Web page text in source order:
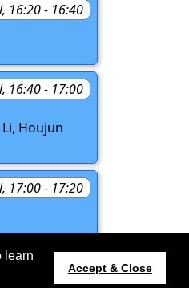
learn
Accept & Close
16:20 - 16:40
16:40 - 17:00
Houjun
17:00 - 17:20